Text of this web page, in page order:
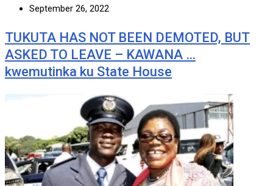
September 26, 2022
TUKUTA HAS NOT BEEN DEMOTED, BUT
ASKED TO LEAVE – KAWANA …
kwemutinka ku State House